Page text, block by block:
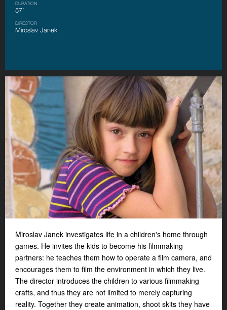
DURATION
57’
DIRECTOR
Miroslav Janek
Miroslav Janek investigates life in a children's home through
games. He invites the kids to become his filmmaking
partners: he teaches them how to operate a film camera, and
encourages them to film the environment in which they live.
The director introduces the children to various filmmaking
crafts, and thus they are not limited to merely capturing
reality. Together they create animation, shoot skits they have